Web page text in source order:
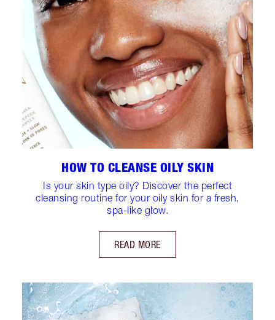
HOW TO CLEANSE OILY SKIN
Is your skin type oily? Discover the perfect
cleansing routine for your oily skin for a fresh,
spa-like glow.
READ MORE